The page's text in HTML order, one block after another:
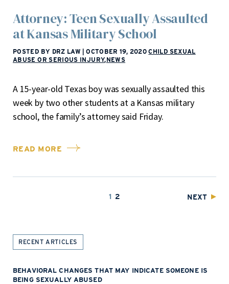
Attorney: Teen Sexually Assaulted
at Kansas Military School
POSTED BY DRZ LAW OCTOBER 19, 2020 CHILD SEXUAL
ABUSE OR SERIOUS INJURY,NEWS
A 15-year-old Texas boy was sexually assaulted this
week by two other students at a Kansas military
school, the family’s attorney said Friday.
READ MORE
1 2 NEXT
RECENT ARTICLES
BEHAVIORAL CHANGES THAT MAY INDICATE SOMEONE IS
BEING SEXUALLY ABUSED